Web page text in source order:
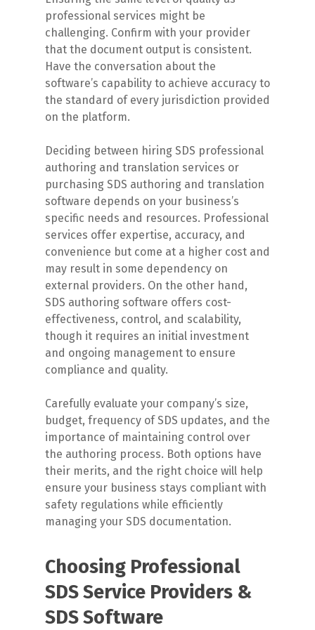
professional services might be
challenging. Confirm with your provider
that the document output is consistent.
Have the conversation about the
software’s capability to achieve accuracy to
the standard of every jurisdiction provided
on the platform.
Deciding between hiring SDS professional
authoring and translation services or
purchasing SDS authoring and translation
software depends on your business’s
specific needs and resources. Professional
services offer expertise, accuracy, and
convenience but come at a higher cost and
may result in some dependency on
external providers. On the other hand,
SDS authoring software offers cost-
effectiveness, control, and scalability,
though it requires an initial investment
and ongoing management to ensure
compliance and quality.
Carefully evaluate your company’s size,
budget, frequency of SDS updates, and the
importance of maintaining control over
the authoring process. Both options have
their merits, and the right choice will help
ensure your business stays compliant with
safety regulations while efficiently
managing your SDS documentation.
Choosing Professional
SDS Service Providers &
SDS Software